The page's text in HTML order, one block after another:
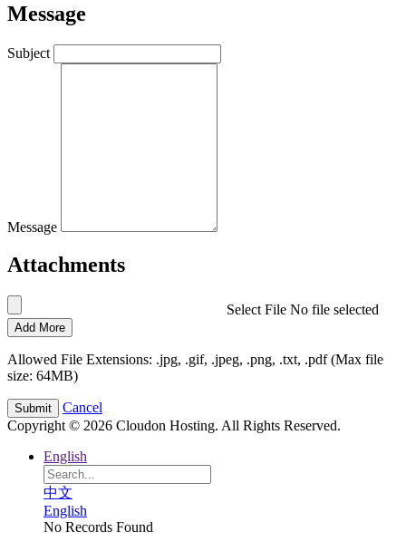
Message
Subject
Message
Attachments
Select File No file selected
Add More
Allowed File Extensions: .jpg, .gif, .jpeg, .png, .txt, .pdf (Max file
size: 64MB)
Cancel
Copyright © 2026 Cloudon Hosting. All Rights Reserved.
English
中文
English
No Records Found